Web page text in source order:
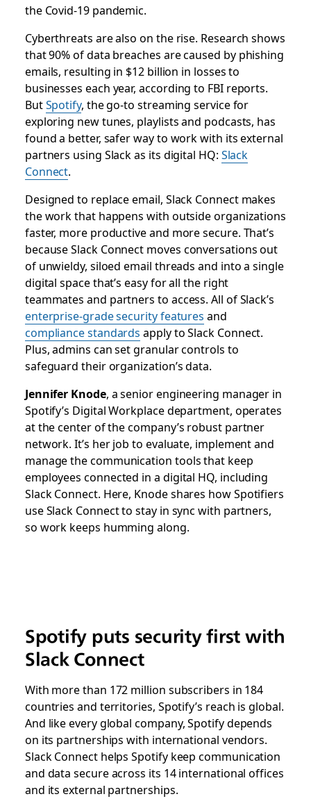
the Covid-19 pandemic.
Cyberthreats are also on the rise. Research shows
that 90% of data breaches are caused by phishing
emails, resulting in $12 billion in losses to
businesses each year, according to FBI reports.​
ButSpotify, the go-to streaming service for
exploring new tunes, playlists and podcasts, has
found a better, safer way to work with its external
partners using Slack as its digital HQ: Slack
Connect.
Designed to replace email, Slack Connect makes
the work that happens with outside organizations
faster, more productive and more secure. That’s
because Slack Connect moves conversations out
of unwieldy, siloed email threads and into a single
digital space that’s easy for all the right
teammates and partners to access. All of Slack’s
enterprise-grade security features and
compliance standards apply to Slack Connect.
Plus, admins can set granular controls to
safeguard their organization’s data.
Jennifer Knode, a senior engineering manager in
Spotify’s Digital Workplace department, operates
at the center of the company’s robust partner
network. It’s her job to evaluate, implement and
manage the communication tools that keep
employees connected in a digital HQ, including
Slack Connect. Here, Knode shares how Spotifiers
use Slack Connect to stay in sync with partners,
so work keeps humming along.
Spotify puts security first with
Slack Connect
With more than 172 million subscribers in 184
countries and territories, Spotify’s reach is global.
And like every global company, Spotify depends
on its partnerships with international vendors.
Slack Connect helps Spotify keep communication
and data secure across its 14 international offices
and its external partnerships.